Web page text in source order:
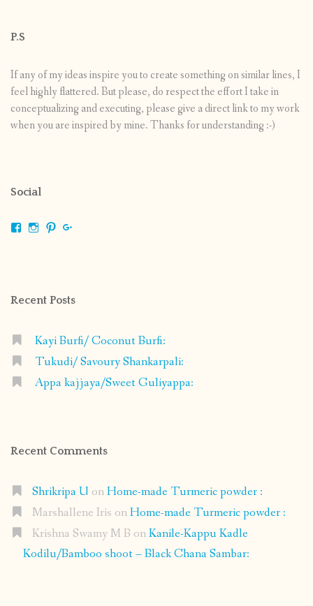
P.S
If any of my ideas inspire you to create something on similar lines, I
feel highly flattered. But please, do respect the effort I take in
conceptualizing and executing, please give a direct link to my work
when you are inspired by mine. Thanks for understanding :-)
Social
ViewViewView
Recent Posts
Kayi Burfi/ Coconut Burfi:
Tukudi/ Savoury Shankarpali:
Appa kajjaya/Sweet Guliyappa:
Recent Comments
Shrikripa U onHome-made Turmeric powder :
Marshallene Iris onHome-made Turmeric powder :
Krishna Swamy M B onKanile-Kappu Kadle
Kodilu/Bamboo shoot – Black Chana Sambar: